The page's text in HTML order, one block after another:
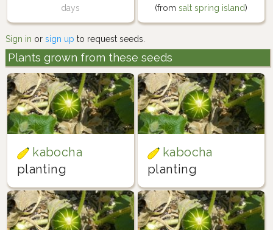
days (from salt spring island)
Sign in or sign up to request seeds.
Plants grown from these seeds
kabocha
planting
kabocha
planting